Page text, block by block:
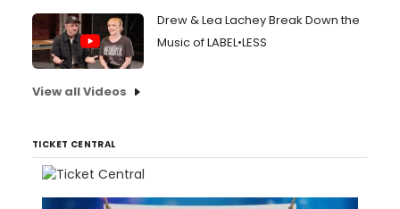
Drew & Lea Lachey Break Down the
Music of LABEL•LESS
View all Videos
TICKET CENTRAL